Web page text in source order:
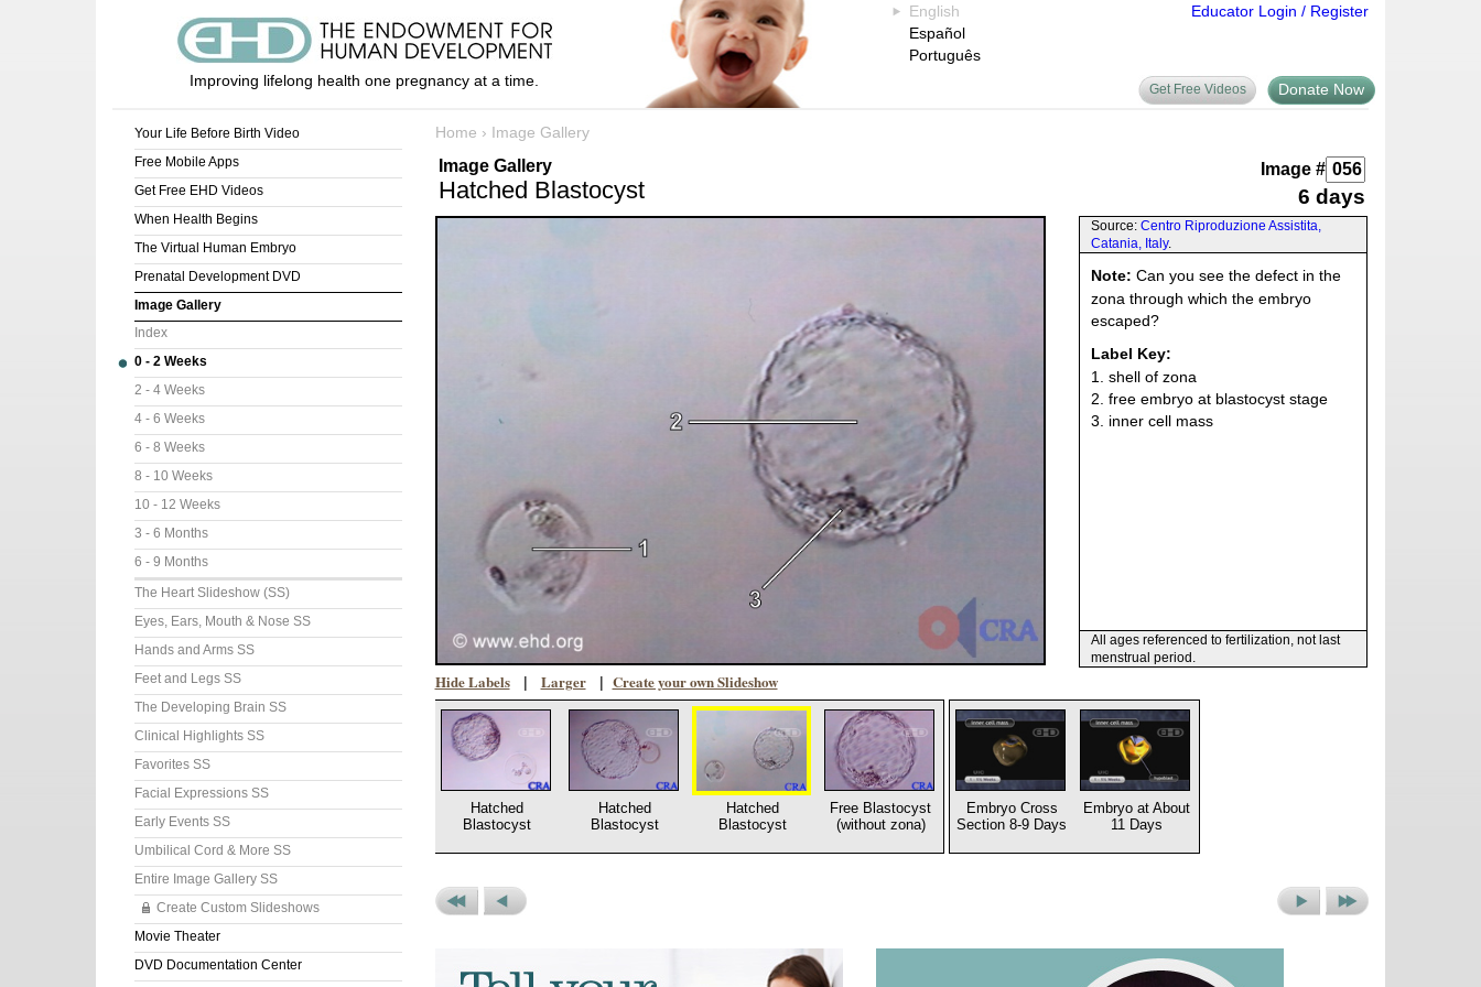
Improving lifelong health one pregnancy at a time.
English
Español
Português
Educator Login / Register
Donate Now
Get Free Videos
Your Life Before Birth Video
Free Mobile Apps
Get Free EHD Videos
When Health Begins
The Virtual Human Embryo
Prenatal Development DVD
Image Gallery
Index
0 - 2 Weeks
2 - 4 Weeks
4 - 6 Weeks
6 - 8 Weeks
8 - 10 Weeks
10 - 12 Weeks
3 - 6 Months
6 - 9 Months
The Heart Slideshow (SS)
Eyes, Ears, Mouth & Nose SS
Hands and Arms SS
Feet and Legs SS
The Developing Brain SS
Clinical Highlights SS
Favorites SS
Facial Expressions SS
Early Events SS
Umbilical Cord & More SS
Entire Image Gallery SS
Create Custom Slideshows
Movie Theater
DVD Documentation Center
Home › Image Gallery
Image Gallery
Hatched Blastocyst
Image #
6 days
Hide Labels | Larger | Create your own Slideshow
Source:Centro Riproduzione Assistita,
Catania, Italy.
Note:Can you see the defect in the
zona through which the embryo
escaped?
Label Key:
1. shell of zona
2. free embryo at blastocyst stage
3. inner cell mass
All ages referenced to fertilization, not last
menstrual period.
Hatched
Blastocyst
Hatched
Blastocyst
Hatched
Blastocyst
Free Blastocyst
(without zona)
Embryo Cross
Section 8-9 Days
Embryo at About
11 Days
Picture